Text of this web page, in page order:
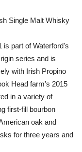
Single Malt Whisky
is part of Waterford's
series and is
with Irish Propino
Head farm's 2015
in a variety of
first-fill bourbon
oak and
for three years and